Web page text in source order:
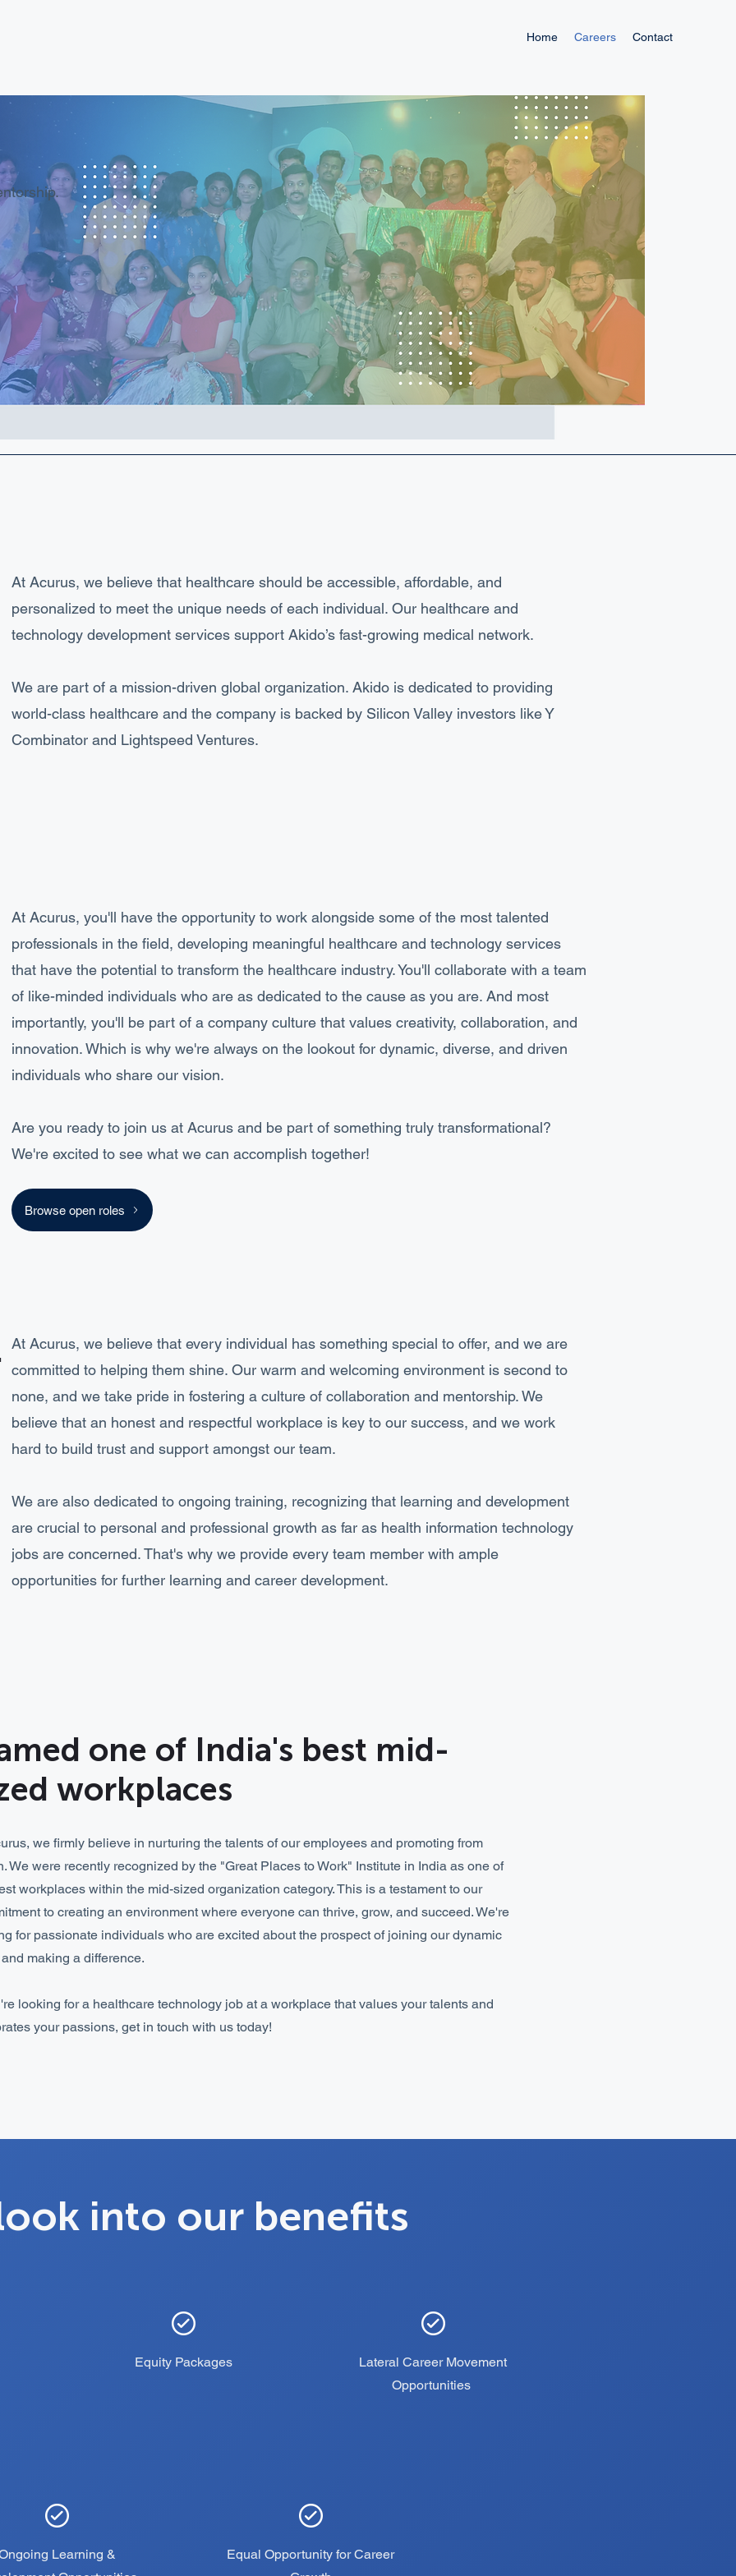
Home Careers Contact
At Acurus, we believe that healthcare should be accessible, affordable, and
personalized to meet the unique needs of each individual. Our healthcare and
technology development services support Akido’s fast-growing medical network.
We are part of a mission-driven global organization. Akido is dedicated to providing
world-class healthcare and the company is backed by Silicon Valley investors like Y
Combinator and Lightspeed Ventures.
At Acurus, you'll have the opportunity to work alongside some of the most talented
professionals in the field, developing meaningful healthcare and technology services
that have the potential to transform the healthcare industry. You'll collaborate with a team
of like-minded individuals who are as dedicated to the cause as you are. And most
importantly, you'll be part of a company culture that values creativity, collaboration, and
innovation. Which is why we're always on the lookout for dynamic, diverse, and driven
individuals who share our vision.
Are you ready to join us at Acurus and be part of something truly transformational?
We're excited to see what we can accomplish together!
Browse open roles
At Acurus, we believe that every individual has something special to offer, and we are
committed to helping them shine. Our warm and welcoming environment is second to
none, and we take pride in fostering a culture of collaboration and mentorship. We
believe that an honest and respectful workplace is key to our success, and we work
hard to build trust and support amongst our team.
We are also dedicated to ongoing training, recognizing that learning and development
are crucial to personal and professional growth as far as health information technology
jobs are concerned. That's why we provide every team member with ample
opportunities for further learning and career development.
one of India's best mid-
workplaces
we firmly believe in nurturing the talents of our employees and promoting from
We were recently recognized by the "Great Places to Work" Institute in India as one of
workplaces within the mid-sized organization category. This is a testament to our
to creating an environment where everyone can thrive, grow, and succeed. We're
for passionate individuals who are excited about the prospect of joining our dynamic
making a difference.
looking for a healthcare technology job at a workplace that values your talents and
your passions, get in touch with us today!
into our benefits
Equity Packages
Lateral Career Movement
Opportunities
Learning &
Equal Opportunity for Career